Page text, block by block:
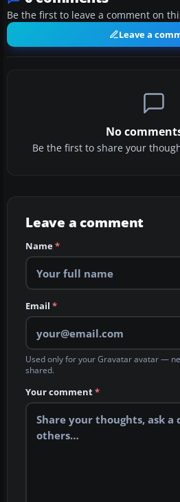
Be the first to leave a comment on
Leave a
No
Be the first to share your
Leave a comment
Name*
Email *
Used only for your Gravatar avatar —
shared.
Your comment*